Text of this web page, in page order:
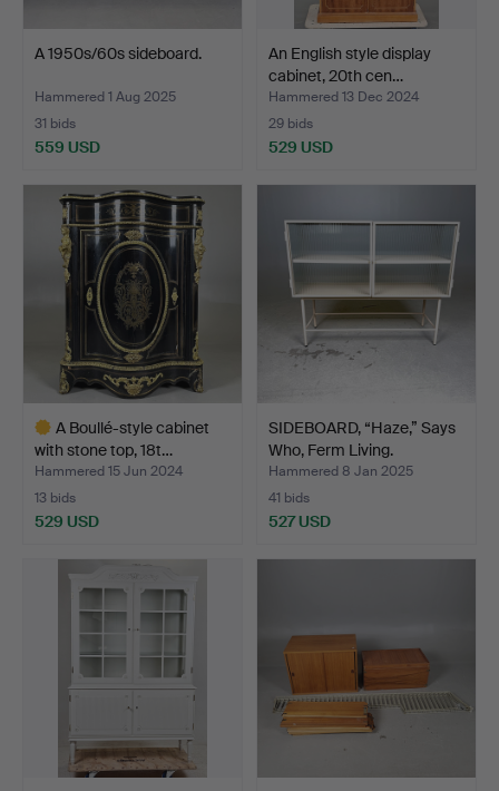
A 1950s/60s sideboard.
Hammered 1 Aug 2025
31 bids
559 USD
An English style display
cabinet, 20th cen…
Hammered 13 Dec 2024
29 bids
529 USD
A Boullé-style cabinet
with stone top, 18t…
Hammered 15 Jun 2024
13 bids
529 USD
SIDEBOARD, “Haze,” Says
Who, Ferm Living.
Hammered 8 Jan 2025
41 bids
527 USD